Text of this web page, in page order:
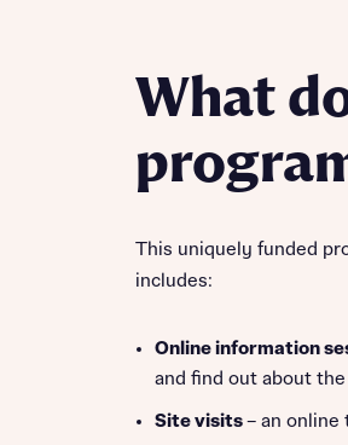
What
This uniquely funded
includes:
Online information
and find out about
Site visits– an online